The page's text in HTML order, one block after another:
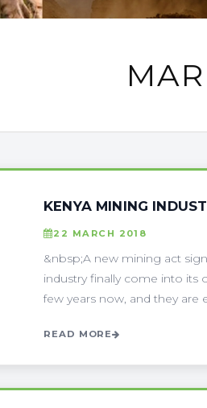
KENYA MINING
22 MARCH 2018
&nbsp;A new mining act
industry finally come into its
few years now, and they are
READ MORE